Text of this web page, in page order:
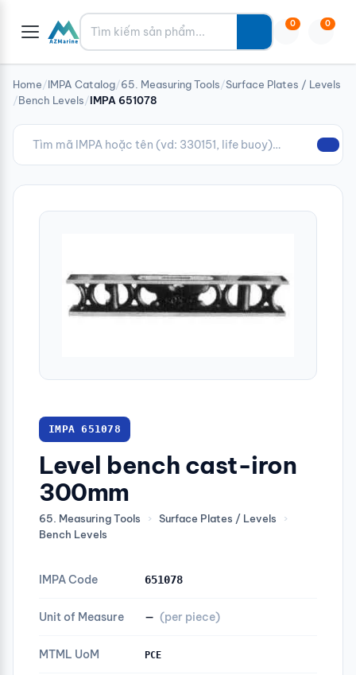
Tìm kiếm 0 0
Home/IMPA Catalog/65. Measuring Tools/Surface Plates / Levels
/Bench Levels/IMPA 651078
IMPA 651078
Level bench cast-iron
300mm
65. Measuring Tools › Surface Plates / Levels
›
Bench Levels
IMPA Code 651078
Unit of Measure — (per piece)
MTML UoM PCE